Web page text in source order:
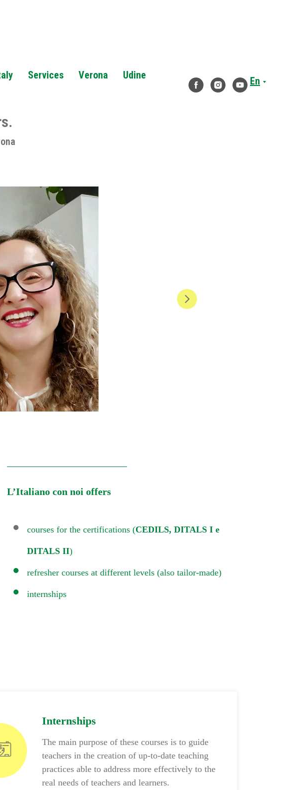
Services Verona
Udine
En
L’Italiano con noi offers
courses for the certifications (CEDILS, DITALS I e
DITALS II)
refresher courses at different levels (also tailor-made)
internships
Internships
The main purpose of these courses is to guide
teachers in the creation of up-to-date teaching
practices able to address more effectively to the
real needs of teachers and learners.